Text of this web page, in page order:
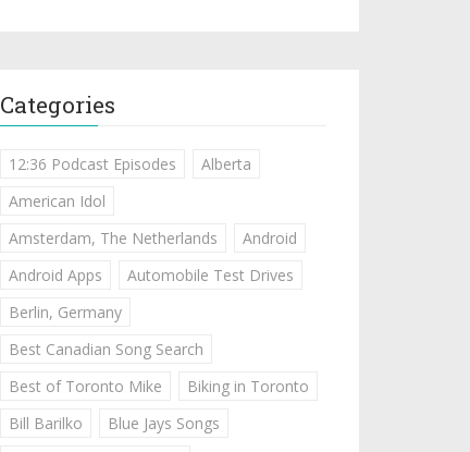
Categories
12:36 Podcast Episodes
Alberta
American Idol
Amsterdam, The Netherlands
Android
Android Apps
Automobile Test Drives
Berlin, Germany
Best Canadian Song Search
Best of Toronto Mike
Biking in Toronto
Bill Barilko
Blue Jays Songs